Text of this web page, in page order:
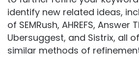
identify new related ideas,
of SEMRush, AHREFS, Answer
Ubersuggest, and Sistrix, all
similar methods of